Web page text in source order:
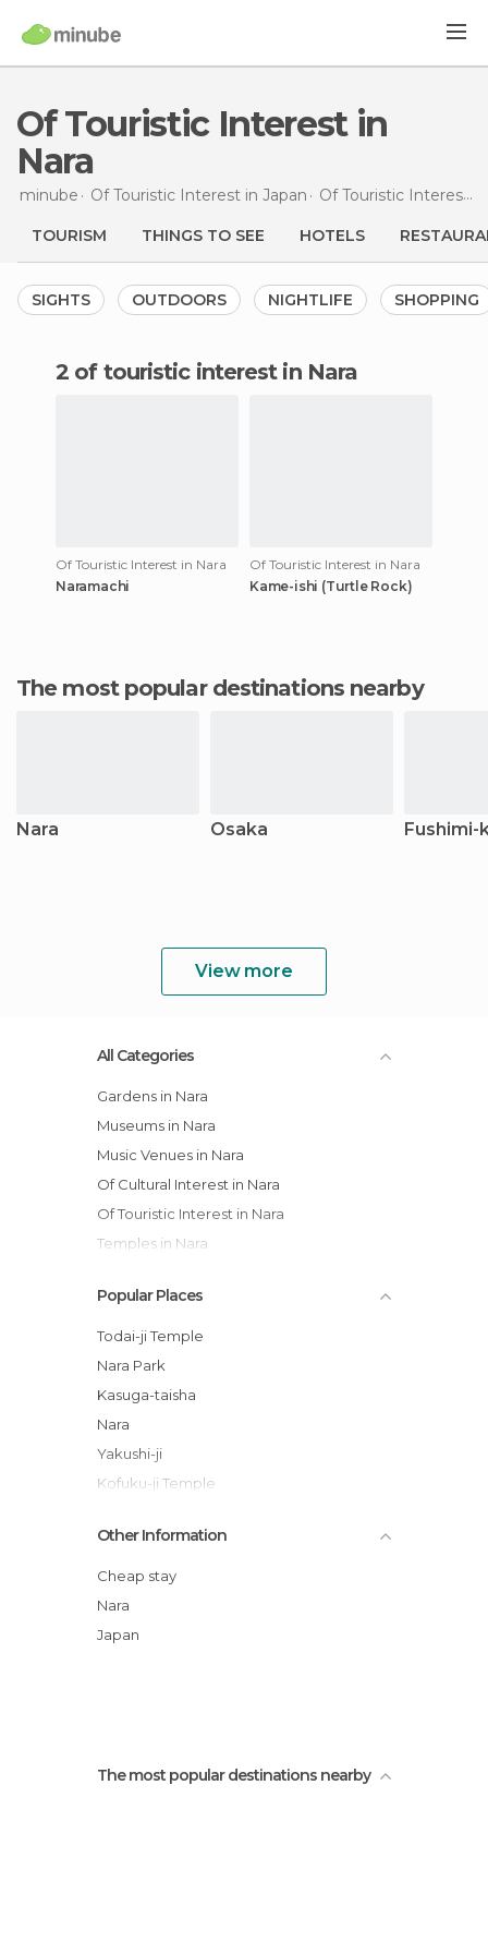
Of Touristic Interest in
Nara
minube Of Touristic Interest in Japan Of Touristic Interest in
TOURISM THINGS TO SEE HOTELS
SIGHTS OUTDOORS NIGHTLIFE SHOPPING
2 of touristic interest in Nara
Of Touristic Interest in Nara
Naramachi
Of Touristic Interest in Nara
Kame-ishi (Turtle Rock)
The most popular destinations nearby
Nara Osaka Fushimi-
View more
All Categories
Gardens in Nara
Museums in Nara
Music Venues in Nara
Of Cultural Interest in Nara
Of Touristic Interest in Nara
Temples in Nara
Popular Places
Todai-ji Temple
Nara Park
Kasuga-taisha
Nara
Yakushi-ji
Kofuku-ji Temple
Asuka-Fujiwara Archaeological Sites
Daian-ji Temple
Hōryū-ji Temple
Sagiike Pond
Other Information
Cheap stay
Nara
Japan
The most popular destinations nearby